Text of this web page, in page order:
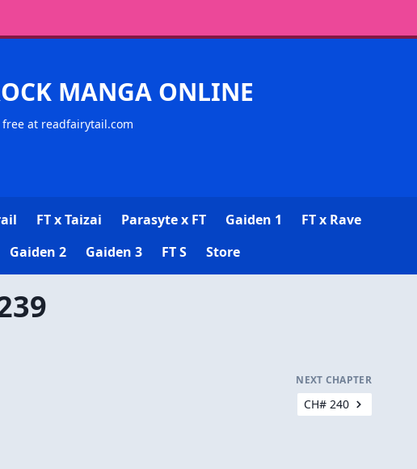
MANGA ONLINE
free at readfairytail.com
FT x Taizai Parasyte x FT Gaiden 1
FT x Rave
Gaiden 2 Gaiden 3 FT S Store
NEXT CHAPTER
CH# 240